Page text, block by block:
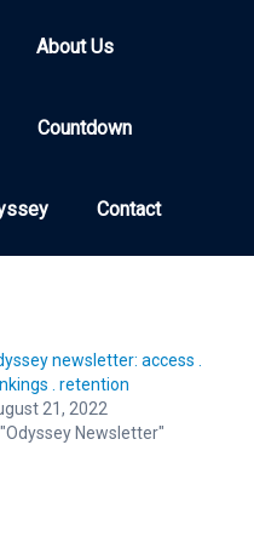
About Us
Countdown
Contact
newsletter: access .
. retention
21, 2022
"Odyssey Newsletter"